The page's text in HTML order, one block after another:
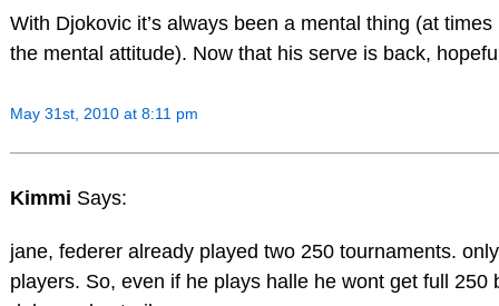
With Djokovic it’s always been a mental thing (at
the mental attitude). Now that his serve is back,
May 31st, 2010 at 8:11 pm
Kimmi Says:
jane, federer already played two 250 tournaments.
players. So, even if he plays halle he wont get full